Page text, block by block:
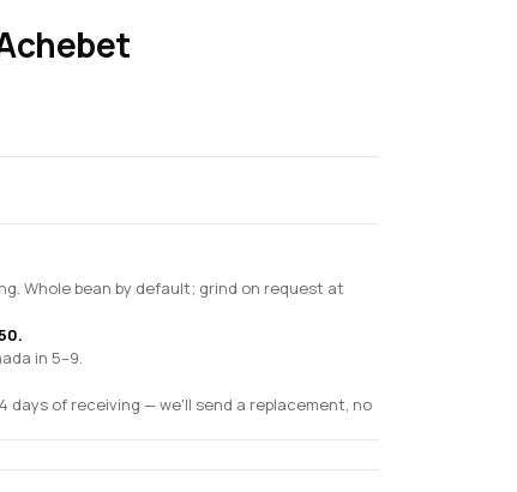
Whole bean by default; grind on request at
in 5–9.
days of receiving — we'll send a replacement, no